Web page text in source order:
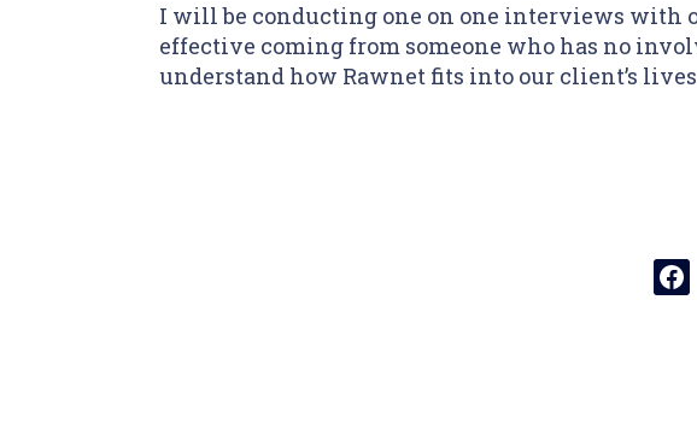
I will be conducting one on one interviews with
effective coming from someone who has no
understand how Rawnet fits into our client’s